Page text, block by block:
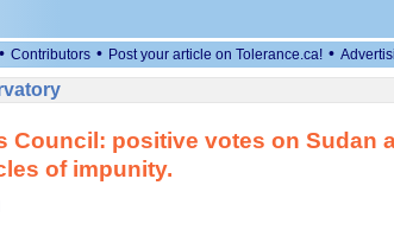
• Contributors • Post your article on Tolerance.ca! •
Council: positive votes on Sudan
of impunity.